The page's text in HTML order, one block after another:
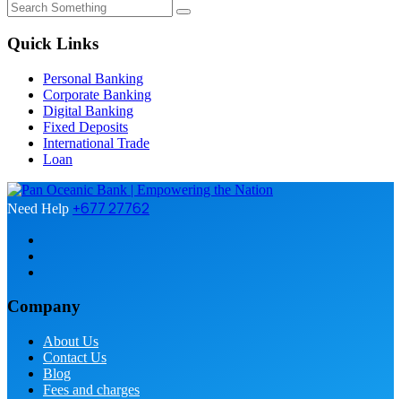
Quick Links
Personal Banking
Corporate Banking
Digital Banking
Fixed Deposits
International Trade
Loan
Need Help +677 27762
Company
About Us
Contact Us
Blog
Fees and charges